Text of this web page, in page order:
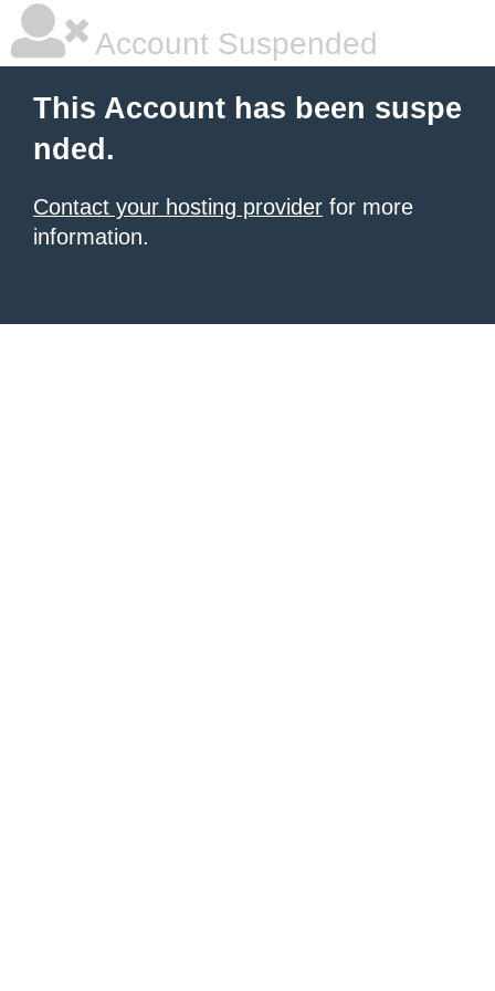
Account Suspended
This Account has been suspe
nded.
Contact your hosting provider for more
information.